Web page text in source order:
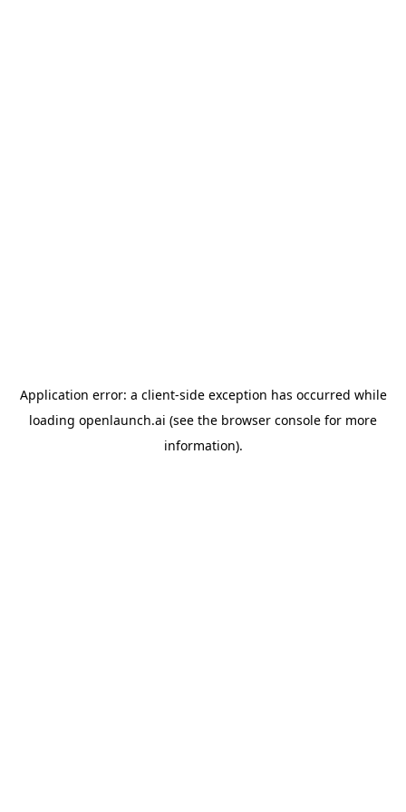
Application error: a client-side exception has occurred while
loading openlaunch.ai (see the browser console for more
information).